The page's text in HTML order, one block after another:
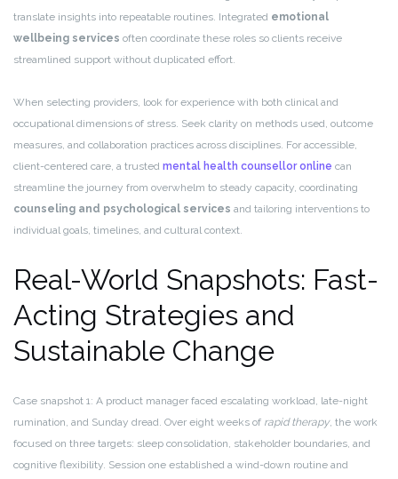
translate insights into repeatable routines. Integrated emotional
wellbeing services often coordinate these roles so clients receive
streamlined support without duplicated effort.
When selecting providers, look for experience with both clinical and
occupational dimensions of stress. Seek clarity on methods used, outcome
measures, and collaboration practices across disciplines. For accessible,
client-centered care, a trusted mental health counsellor online can
streamline the journey from overwhelm to steady capacity, coordinating
counseling and psychological services and tailoring interventions to
individual goals, timelines, and cultural context.
Real-World Snapshots: Fast-
Acting Strategies and
Sustainable Change
Case snapshot 1: A product manager faced escalating workload, late-night
rumination, and Sunday dread. Over eight weeks of rapid therapy, the work
focused on three targets: sleep consolidation, stakeholder boundaries, and
cognitive flexibility. Session one established a wind-down routine and